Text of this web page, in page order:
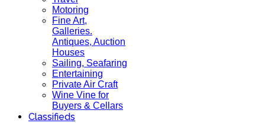
Motoring
Fine Art,
Galleries.
Antiques, Auction
Houses
Sailing, Seafaring
Entertaining
Private Air Craft
Wine Vine for
Buyers & Cellars
Classifieds